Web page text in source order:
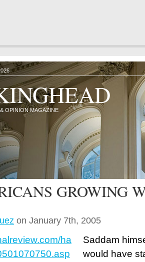
OPINION MAGAZINE
GROWING
on January 7th, 2005
ha
Saddam
would have